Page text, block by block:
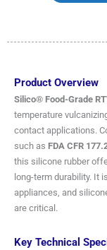
Product Overview
Silico® Food-Grade
temperature
contact applications.
such as FDA CFR
this silicone rubber
long-term durability. It
appliances, and
are critical.
Key Technical